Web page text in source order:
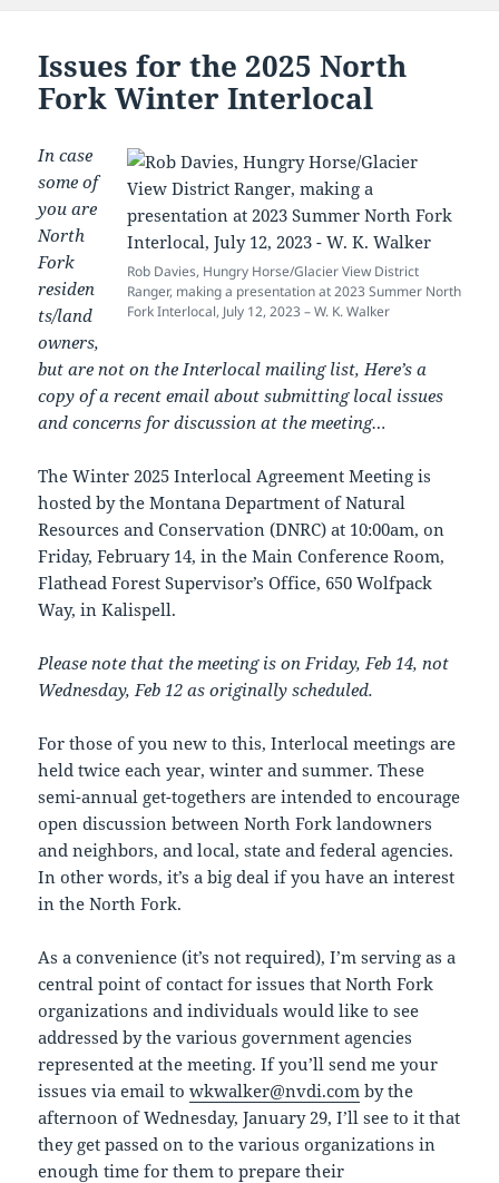
Issues for the 2025 North
Fork Winter Interlocal
Rob Davies, Hungry Horse/Glacier View District
Ranger, making a presentation at 2023 Summer North
Fork Interlocal, July 12, 2023 – W. K. Walker
In case
some of
you are
North
Fork
residen
ts/land
owners,
but are not on the Interlocal mailing list, Here’s a
copy of a recent email about submitting local issues
and concerns for discussion at the meeting…
The Winter 2025 Interlocal Agreement Meeting is
hosted by the Montana Department of Natural
Resources and Conservation (DNRC) at 10:00am, on
Friday, February 14, in the Main Conference Room,
Flathead Forest Supervisor’s Office, 650 Wolfpack
Way, in Kalispell.
Please note that the meeting is on Friday, Feb 14, not
Wednesday, Feb 12 as originally scheduled.
For those of you new to this, Interlocal meetings are
held twice each year, winter and summer. These
semi-annual get-togethers are intended to encourage
open discussion between North Fork landowners
and neighbors, and local, state and federal agencies.
In other words, it’s a big deal if you have an interest
in the North Fork.
As a convenience (it’s not required), I’m serving as a
central point of contact for issues that North Fork
organizations and individuals would like to see
addressed by the various government agencies
represented at the meeting. If you’ll send me your
issues via email towkwalker@nvdi.com by the
afternoon of Wednesday, January 29, I’ll see to it that
they get passed on to the various organizations in
enough time for them to prepare their